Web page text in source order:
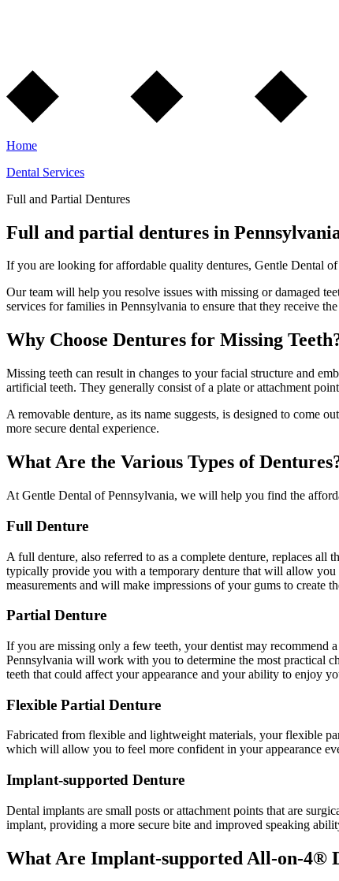
Home
Dental Services
Full and Partial Dentures
Full and partial dentures in
If you are looking for affordable quality dentures, Gentle Dental
Our team will help you resolve issues with missing or damaged
services for families in Pennsylvania to ensure that they receive
Why Choose Dentures for Missing
Missing teeth can result in changes to your facial structure and
artificial teeth. They generally consist of a plate or attachment
A removable denture, as its name suggests, is designed to come
more secure dental experience.
What Are the Various Types of
At Gentle Dental of Pennsylvania, we will help you find the
Full Denture
A full denture, also referred to as a complete denture, replaces
typically provide you with a temporary denture that will allow you
measurements and will make impressions of your gums to create
Partial Denture
If you are missing only a few teeth, your dentist may recommend
Pennsylvania will work with you to determine the most practical
teeth that could affect your appearance and your ability to enjoy
Flexible Partial Denture
Fabricated from flexible and lightweight materials, your flexible
which will allow you to feel more confident in your appearance
Implant-supported Denture
Dental implants are small posts or attachment points that are
implant, providing a more secure bite and improved speaking
What Are Implant-supported All-on-4®